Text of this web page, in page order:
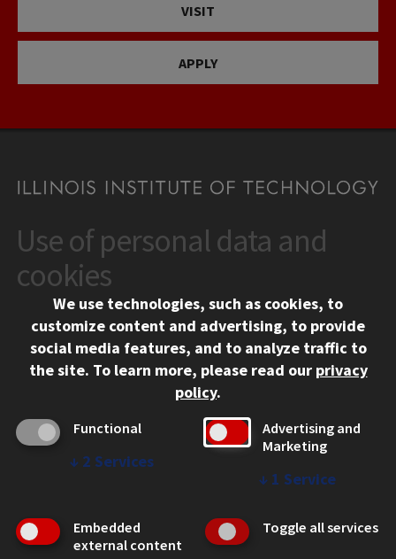
VISIT
APPLY
CONTACT
10 West 35th Street
Chicago, IL 60616
312.567.3000
Contact Us
Social Media Links
Facebook
Instagram
LinkedIn
Twitter
YouTube
CAMPUS
Emergency Information
Employment
WEB LINKS
Use of personal data and
cookies
We use technologies, such as cookies, to
customize content and advertising, to provide
social media features, and to analyze traffic to
the site. To learn more, please read our privacy
policy.
Functional
↓ 2 Services
Advertising and
Marketing
↓ 1 Service
Embedded
external content
Toggle all services